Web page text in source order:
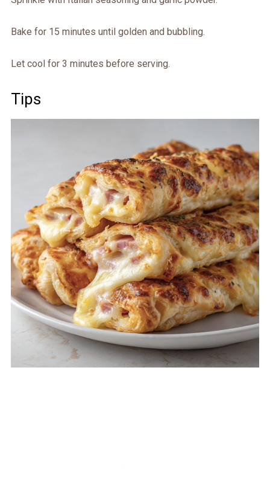
Bake for 15 minutes until golden and bubbling.
Let cool for 3 minutes before serving.
Tips